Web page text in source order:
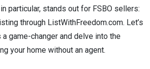
particular, stands out for FSBO sellers:
through ListWithFreedom.com. Let’s
game-changer and delve into the
your home without an agent.